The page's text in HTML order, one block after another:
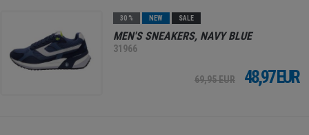
30 % NEW SALE
MEN'S SNEAKERS, NAVY BLUE
31966
69,95 EUR 48,97 EUR